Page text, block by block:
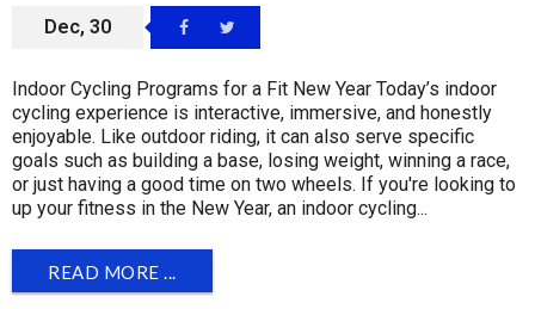
Dec, 30
Indoor Cycling Programs for a Fit New Year Today’s indoor
cycling experience is interactive, immersive, and honestly
enjoyable. Like outdoor riding, it can also serve specific
goals such as building a base, losing weight, winning a race,
or just having a good time on two wheels. If you're looking to
up your fitness in the New Year, an indoor cycling...
READ MORE ...